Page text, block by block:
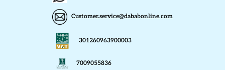
Customer.service@dababonline.com
301260963900003
7009055836